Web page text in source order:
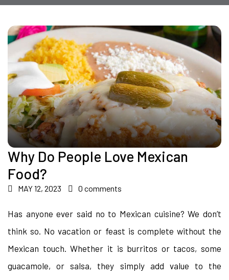
Why Do People Love Mexican
Food?
MAY 12, 2023 0 comments
Has anyone ever said no to Mexican cuisine? We don’t
think so. No vacation or feast is complete without the
Mexican touch. Whether it is burritos or tacos, some
guacamole, or salsa, they simply add value to the